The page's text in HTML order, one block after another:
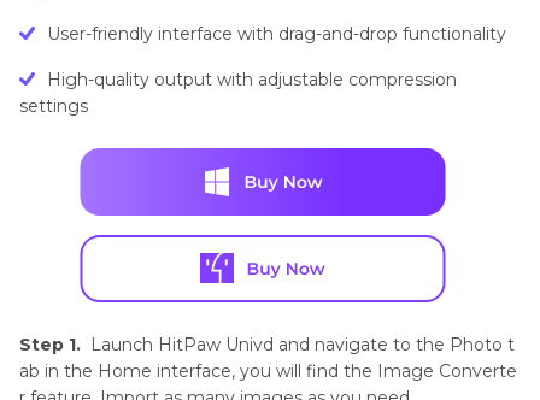
User-friendly interface with drag-and-drop functionality
High-quality output with adjustable compression
settings
Step 1. Launch HitPaw Univd and navigate to the Photo t
ab in the Home interface, you will find the Image Converte